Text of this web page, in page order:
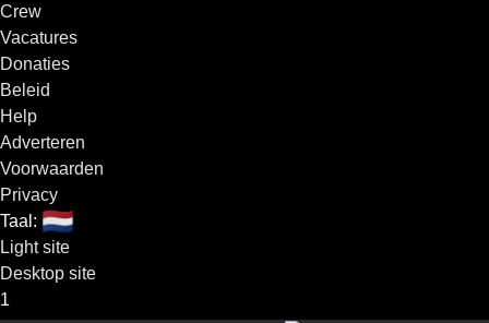
Crew
Vacatures
Donaties
Beleid
Help
Adverteren
Voorwaarden
Privacy
Taal: 🇳🇱
Light site
Desktop site
1